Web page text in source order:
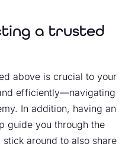
a trusted
above is crucial to your
efficiently—navigating
In addition, having an
guide you through the
around to also share